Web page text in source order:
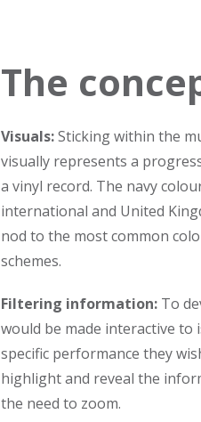
The
Visuals:Sticking within the
visually represents a
a vinyl record. The navy
international and United
nod to the most common
schemes.
Filtering information: To
would be made interactive
specific performance they
highlight and reveal the
the need to zoom.